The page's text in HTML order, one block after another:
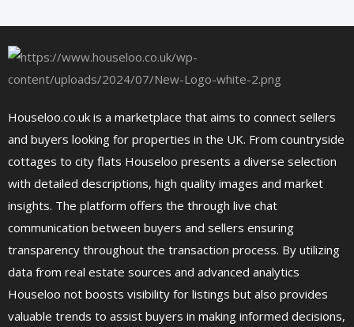
Houseloo.co.uk is a marketplace that aims to connect sellers
and buyers looking for properties in the UK. From countryside
cottages to city flats Houseloo presents a diverse selection
with detailed descriptions, high quality images and market
insights. The platform offers the through live chat
communication between buyers and sellers ensuring
transparency throughout the transaction process. By utilizing
data from real estate sources and advanced analytics
Houseloo not boosts visibility for listings but also provides
valuable trends to assist buyers in making informed decisions,